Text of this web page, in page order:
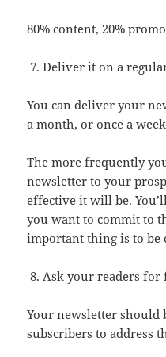
80% content, 20%
Deliver it on a
You can deliver your
a month, or once a
The more frequently
newsletter to your
effective it will be.
you want to commit to
important thing is to be
Ask your readers for
Your newsletter
subscribers to address